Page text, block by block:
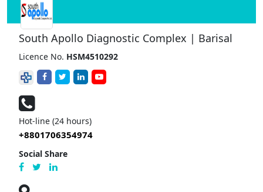
South Apollo Diagnostic Complex | Barisal
Licence No. HSM4510292
Hot-line (24 hours)
+8801706354974
Social Share